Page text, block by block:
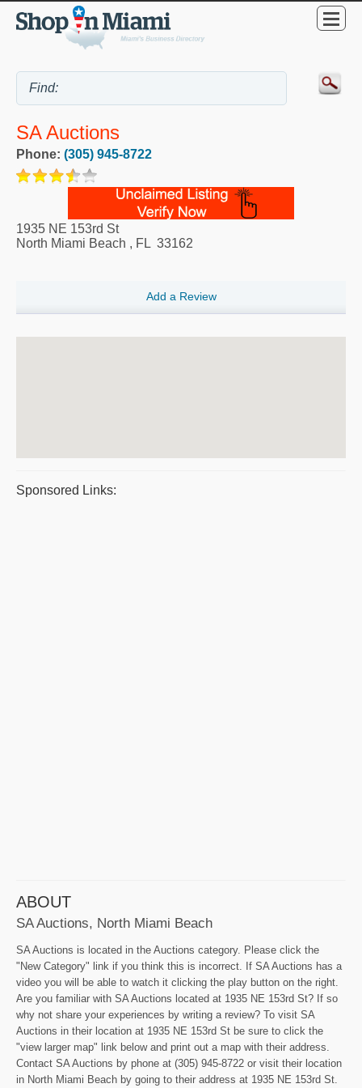
SA Auctions
Phone: (305) 945-8722
1935 NE 153rd St
North Miami Beach , FL 33162
Add a Review
Sponsored Links:
ABOUT
SA Auctions, North Miami Beach
SA Auctions is located in the Auctions category. Please click the
"New Category" link if you think this is incorrect. If SA Auctions has a
video you will be able to watch it clicking the play button on the right.
Are you familiar with SA Auctions located at 1935 NE 153rd St? If so
why not share your experiences by writing a review? To visit SA
Auctions in their location at 1935 NE 153rd St be sure to click the
"view larger map" link below and print out a map with their address.
Contact SA Auctions by phone at (305) 945-8722 or visit their location
in North Miami Beach by going to their address at 1935 NE 153rd St.